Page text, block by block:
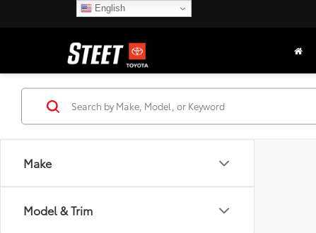
Make
Model & Trim
English